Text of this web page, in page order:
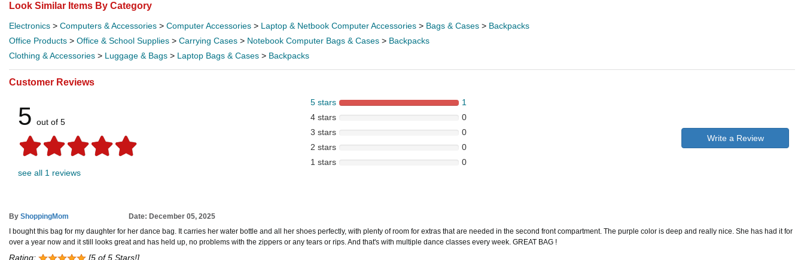
Look Similar Items By Category
Electronics > Computers & Accessories > Computer Accessories > Laptop & Netbook Computer Accessories > Bags & Cases > Backpacks
Office Products > Office & School Supplies > Carrying Cases > Notebook Computer Bags & Cases > Backpacks
Clothing & Accessories > Luggage & Bags > Laptop Bags & Cases > Backpacks
Customer Reviews
5 out of 5
see all 1 reviews
5 stars
1
4 stars
0
3 stars
0
2 stars
0
1 stars
0
Write a Review
By ShoppingMom
Date: December 05, 2025
I bought this bag for my daughter for her dance bag. It carries her water bottle and all her shoes perfectly, with plenty of room for extras that are needed in the second front compartment. The purple color is deep and really nice. She has had it for
over a year now and it still looks great and has held up, no problems with the zippers or any tears or rips. And that's with multiple dance classes every week. GREAT BAG !
Rating: [5 of 5 Stars!]